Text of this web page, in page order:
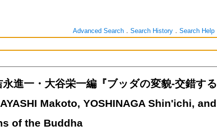
Advanced Search． Search History． Search Help
進一・大谷栄一編『ブッダの変貌-交錯する
Makoto, YOSHINAGA Shin'ichi,
of the Buddha